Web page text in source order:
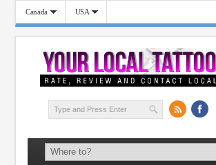
Canada USA